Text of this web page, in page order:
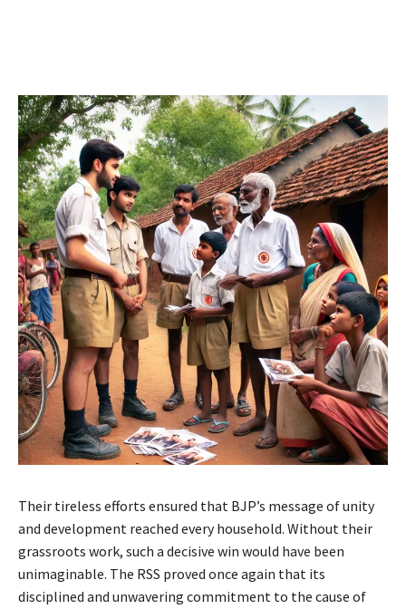
Their tireless efforts ensured that BJP’s message of unity
and development reached every household. Without their
grassroots work, such a decisive win would have been
unimaginable. The RSS proved once again that its
disciplined and unwavering commitment to the cause of